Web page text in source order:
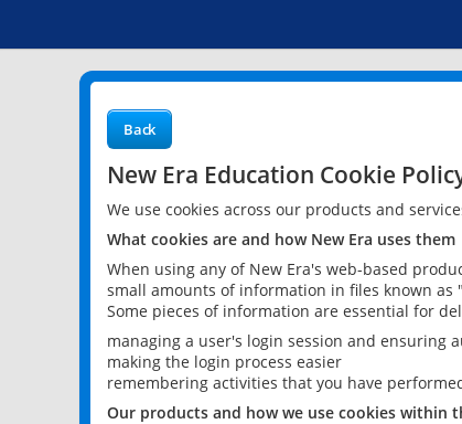
Back
New Era Education Cookie
We use cookies across our products and
What cookies are and how New Era uses them
When using any of New Era's web-based
small amounts of information in files known as
Some pieces of information are essential for
managing a user's login session and ensuring
making the login process easier
remembering activities that you have
Our products and how we use cookies within